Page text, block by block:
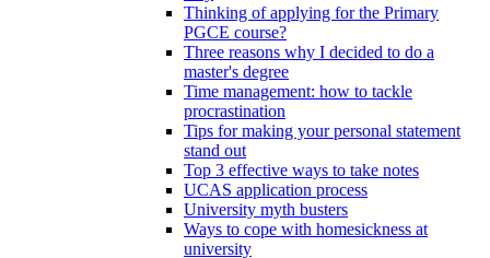
Thinking of applying for the Primary
PGCE course?
Three reasons why I decided to do a
master's degree
Time management: how to tackle
procrastination
Tips for making your personal statement
stand out
Top 3 effective ways to take notes
UCAS application process
University myth busters
Ways to cope with homesickness at
university